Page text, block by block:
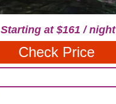
Starting at $161 / night
Check Price